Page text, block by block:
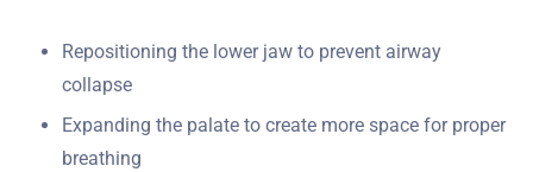
Repositioning the lower jaw to prevent airway
collapse
Expanding the palate to create more space for proper
breathing